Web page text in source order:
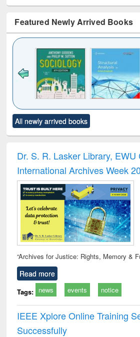
Featured Newly Arrived Books
to see
content):
Title (Click to see
original content):
and report writing
: a practical
approach to
business &
technical
communication
All newly arrived books
Dr. S. R. Lasker Library, EWU
International Archives Week
“Archives for Justice: Rights, Memory &
Read more
Tags: news events notice
IEEE Xplore Online Training
Successfully